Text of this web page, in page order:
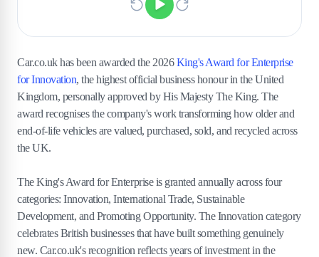
Car.co.uk has been awarded the 2026King's Award for Enterprise
for Innovation, the highest official business honour in the United
Kingdom, personally approved by His Majesty The King. The
award recognises the company's work transforming how older and
end-of-life vehicles are valued, purchased, sold, and recycled across
the UK.
The King's Award for Enterprise is granted annually across four
categories: Innovation, International Trade, Sustainable
Development, and Promoting Opportunity. The Innovation category
celebrates British businesses that have built something genuinely
new. Car.co.uk's recognition reflects years of investment in the